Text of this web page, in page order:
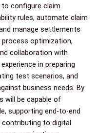
to configure claim
rules, automate claim
manage settlements
optimization,
collaboration with
in preparing
test scenarios, and
business needs. By
will be capable of
supporting end-to-end
contributing to digital